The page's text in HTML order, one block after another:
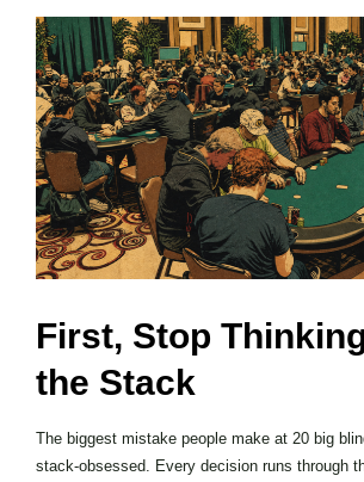
First, Stop
the Stack
The biggest mistake people make at 20 big
stack-obsessed. Every decision runs through